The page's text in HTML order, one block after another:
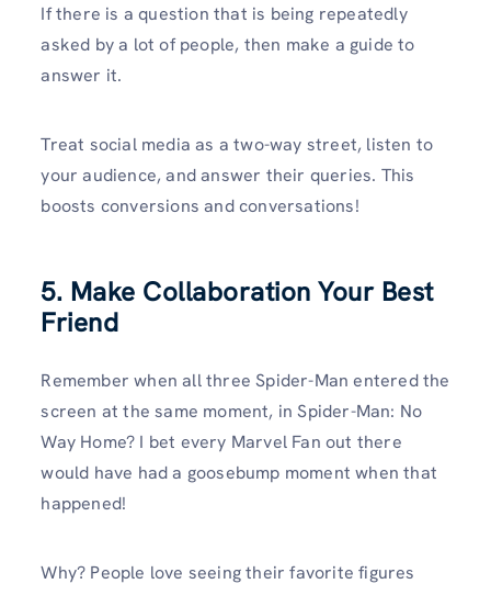
If there is a question that is being repeatedly
asked by a lot of people, then make a guide to
answer it.
Treat social media as a two-way street, listen to
your audience, and answer their queries. This
boosts conversions and conversations!
5. Make Collaboration Your Best
Friend
Remember when all three Spider-Man entered the
screen at the same moment, in Spider-Man: No
Way Home? I bet every Marvel Fan out there
would have had a goosebump moment when that
happened!
Why? People love seeing their favorite figures